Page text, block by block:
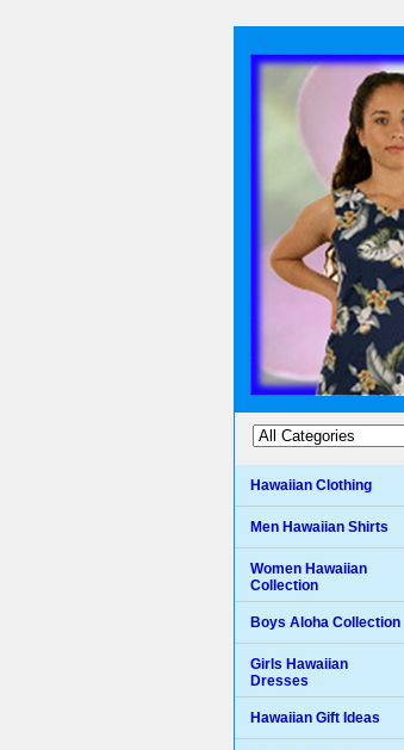
Hawaiian Clothing
Men Hawaiian Shirts
Women Hawaiian
Collection
Boys Aloha Collection
Girls Hawaiian
Dresses
Hawaiian Gift Ideas